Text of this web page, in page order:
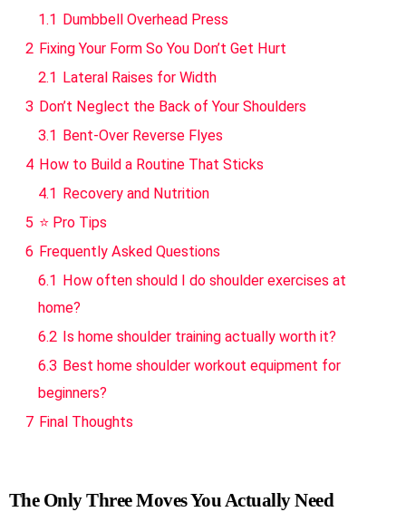
1.1 Dumbbell Overhead Press
2 Fixing Your Form So You Don’t Get Hurt
2.1 Lateral Raises for Width
3 Don’t Neglect the Back of Your Shoulders
3.1 Bent-Over Reverse Flyes
4 How to Build a Routine That Sticks
4.1 Recovery and Nutrition
5 ⭐ Pro Tips
6 Frequently Asked Questions
6.1 How often should I do shoulder exercises at
home?
6.2 Is home shoulder training actually worth it?
6.3 Best home shoulder workout equipment for
beginners?
7 Final Thoughts
The Only Three Moves You Actually Need